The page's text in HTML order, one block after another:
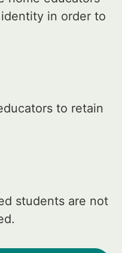
in order to
to retain
students are not